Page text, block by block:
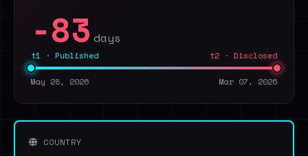
-83 days
t1 · Published t2 · Disclosed
May 28, 2026 Mar 07, 2026
COUNTRY